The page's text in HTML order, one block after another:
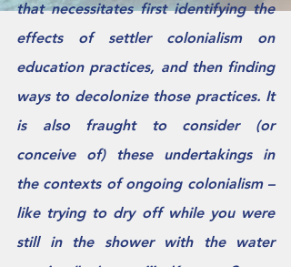
that necessitates first identifying the
effects of settler colonialism on
education practices, and then finding
ways to decolonize those practices. It
is also fraught to consider (or
conceive of) these undertakings in
the contexts of ongoing colonialism –
like trying to dry off while you were
still in the shower with the water